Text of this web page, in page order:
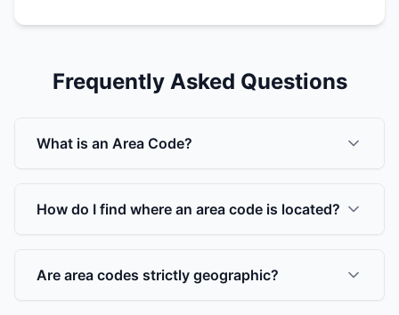
Frequently Asked Questions
What is an Area Code?
How do I find where an area code is located?
Are area codes strictly geographic?